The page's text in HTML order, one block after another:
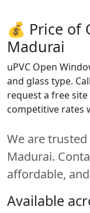
💰 Price of
Madurai
uPVC Open
and glass type.
request a free
competitive rates
We are
Madurai.
affordable,
Available